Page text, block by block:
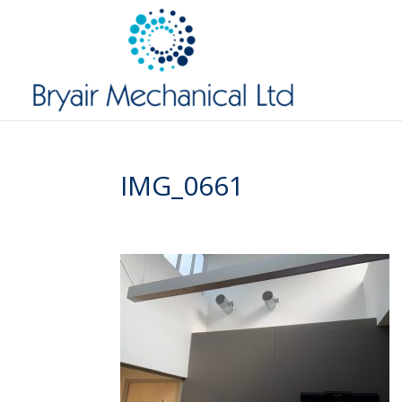
IMG_0661